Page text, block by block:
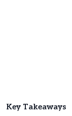
Key Takeaways